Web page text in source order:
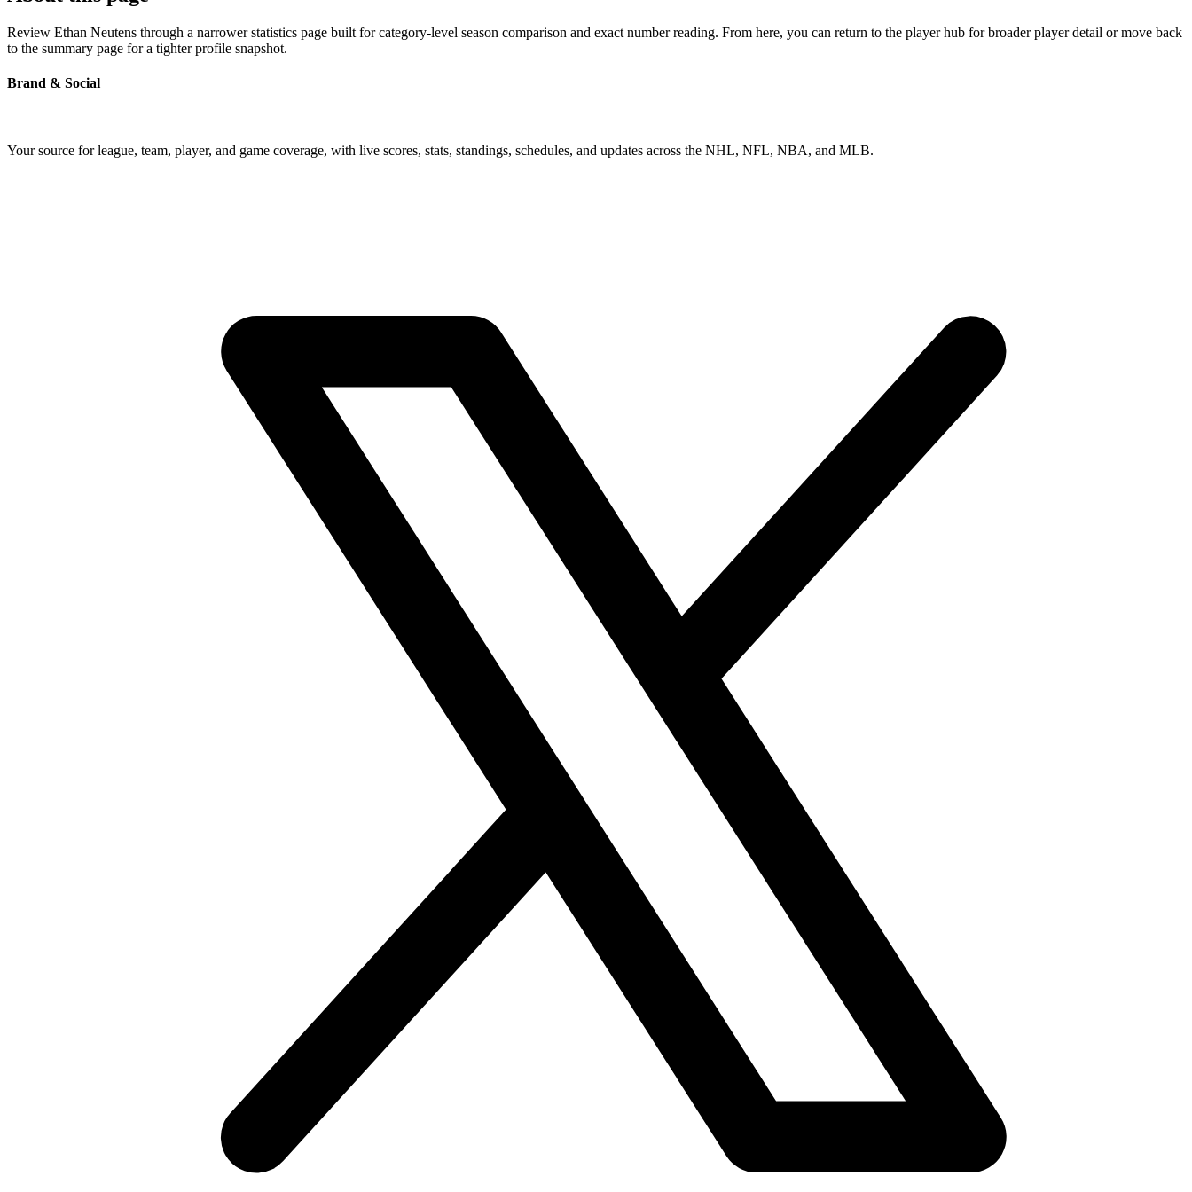
Review Ethan Neutens through a narrower statistics page built for category-level season comparison and exact number reading. From here, you can return to the player hub for broader player detail or move back
to the summary page for a tighter profile snapshot.
Brand & Social
Your source for league, team, player, and game coverage, with live scores, stats, standings, schedules, and updates across the NHL, NFL, NBA, and MLB.